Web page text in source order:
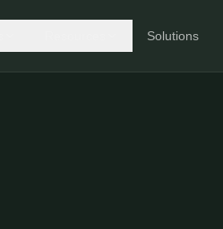
Solutions